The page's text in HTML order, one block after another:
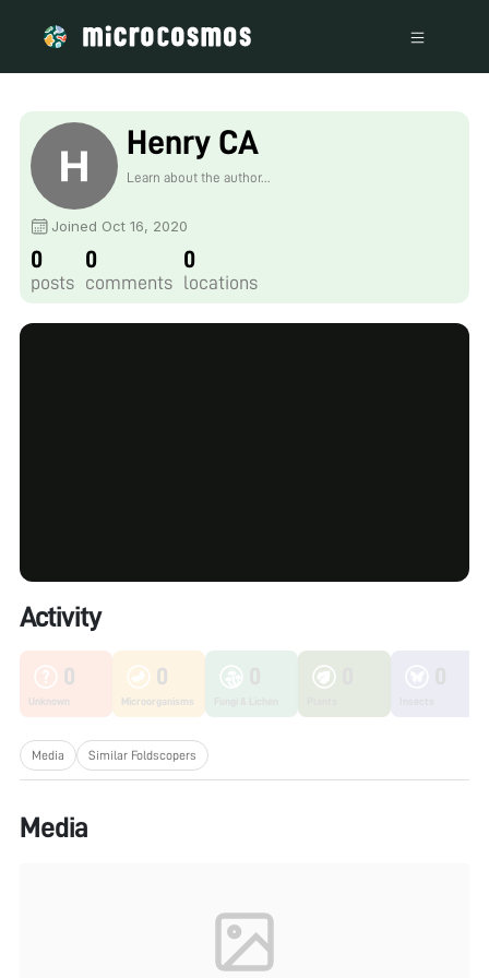
Henry CA
Learn about the author...
Joined Oct 16, 2020
0
posts
0
comments
0
locations
Activity
0
Unknown
0
Microorganisms
Media Similar Foldscopers
Media